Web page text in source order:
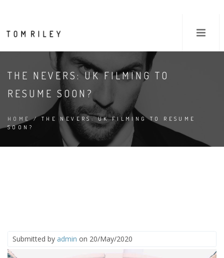
THE NEVERS: UK FILMING TO
RESUME SOON?
HOME/ THE NEVERS: UK FILMING TO RESUME
SOON?
Submitted by admin on 20/May/2020